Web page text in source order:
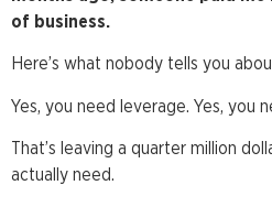
of business.
Here’s what nobody tells you
Yes, you need leverage. Yes,
That’s leaving a quarter million
actually need.